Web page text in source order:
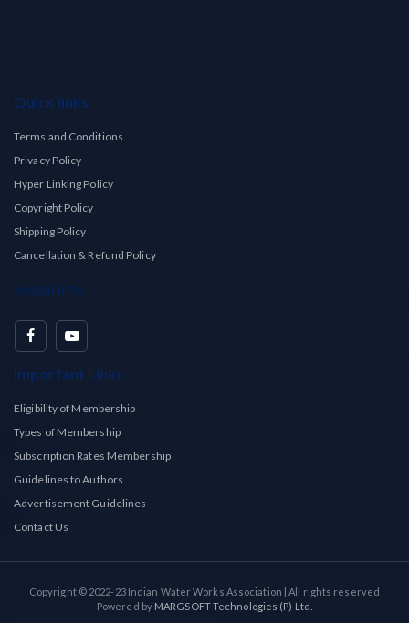
Quick links
Terms and Conditions
Privacy Policy
Hyper Linking Policy
Copyright Policy
Shipping Policy
Cancellation & Refund Policy
Social Info
Important Links
Eligibility of Membership
Types of Membership
Subscription Rates Membership
Guidelines to Authors
Advertisement Guidelines
Contact Us
Copyright © 2022-23 Indian Water Works Association | All rights reserved
Powered by MARGSOFT Technologies (P) Ltd.